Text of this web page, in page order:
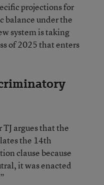
projections for
balance under the
system is taking
of 2025 that enters
argues that the
the 14th
clause because
it was enacted